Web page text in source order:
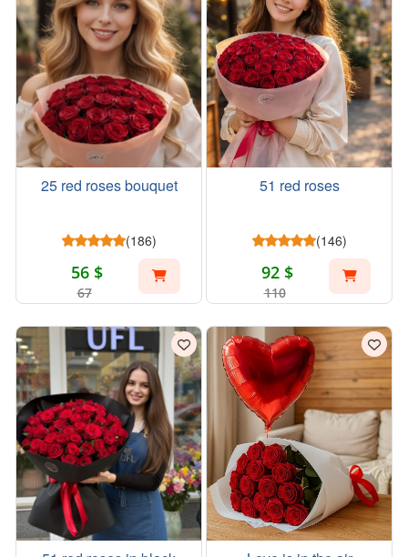
25 red roses bouquet
(186)
56 $
67
51 red roses
(146)
92 $
110